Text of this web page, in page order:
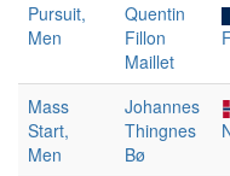
Pursuit,
Men
Quentin
Fillon
Maillet
Mass
Start,
Men
Johannes
Thingnes
Bø